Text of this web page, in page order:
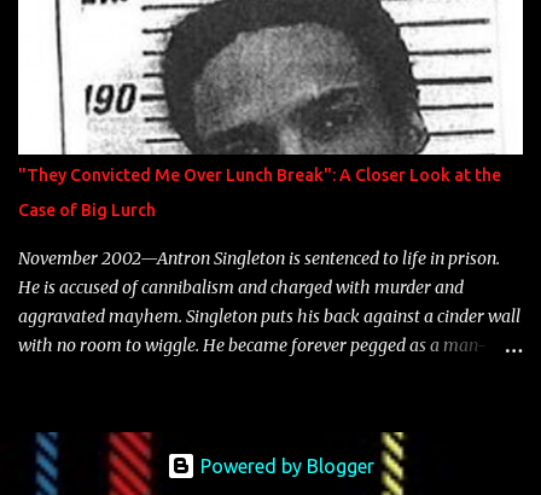
"They Convicted Me Over Lunch Break": A Closer Look at the
Case of Big Lurch
November 2002—Antron Singleton is sentenced to life in prison.
He is accused of cannibalism and charged with murder and
aggravated mayhem. Singleton puts his back against a cinder wall
with no room to wiggle. He became forever pegged as a man-
rap career. He worked with the likes of E-40, Too $hort, Lil Keke,
and Mystikal, while also receiving cosigns from Death Row—not a
resume to scoff at. For whatever reason he took accustom to the
Powered by Blogger